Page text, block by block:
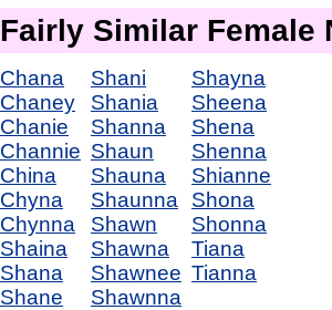
Fairly Similar Female
Chana
Chaney
Chanie
Channie
China
Chyna
Chynna
Shaina
Shana
Shane
Shani
Shania
Shanna
Shaun
Shauna
Shaunna
Shawn
Shawna
Shawnee
Shawnna
Shayna
Sheena
Shena
Shenna
Shianne
Shona
Shonna
Tiana
Tianna